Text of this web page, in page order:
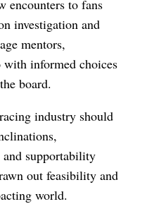
encounters to fans
investigation and
mentors,
with informed choices
board.
industry should
supportability
out feasibility and
world.